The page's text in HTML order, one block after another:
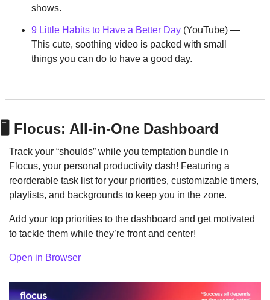
shows.
9 Little Habits to Have a Better Day (YouTube) —
This cute, soothing video is packed with small
things you can do to have a good day.
🖥️ Flocus: All-in-One Dashboard
Track your “shoulds” while you temptation bundle in
Flocus, your personal productivity dash! Featuring a
reorderable task list for your priorities, customizable timers,
playlists, and backgrounds to keep you in the zone.
Add your top priorities to the dashboard and get motivated
to tackle them while they’re front and center!
Open in Browser